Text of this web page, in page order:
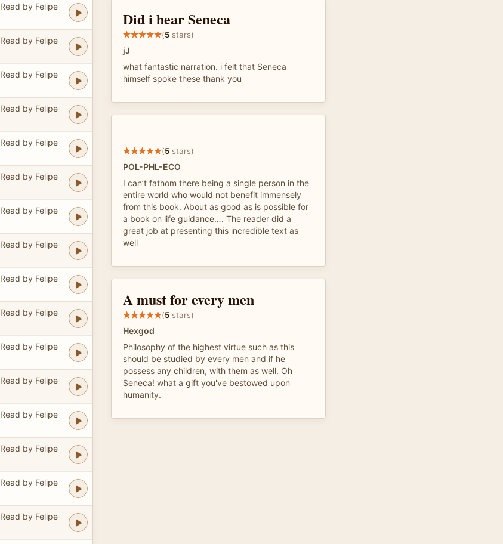
Read by Felipe
Read by Felipe
Read by Felipe
Read by Felipe
Read by Felipe
Read by Felipe
Read by Felipe
Read by Felipe
Read by Felipe
Read by Felipe
Read by Felipe
Read by Felipe
Read by Felipe
Read by Felipe
Read by Felipe
Read by Felipe
Did i hear Seneca
(5 stars)
jJ
what fantastic narration. i felt that Seneca
himself spoke these thank you
(5 stars)
POL-PHL-ECO
I can’t fathom there being a single person in the
entire world who would not benefit immensely
from this book. About as good as is possible for
a book on life guidance…. The reader did a
great job at presenting this incredible text as
well
A must for every men
(5 stars)
Hexgod
Philosophy of the highest virtue such as this
should be studied by every men and if he
possess any children, with them as well. Oh
Seneca! what a gift you've bestowed upon
humanity.